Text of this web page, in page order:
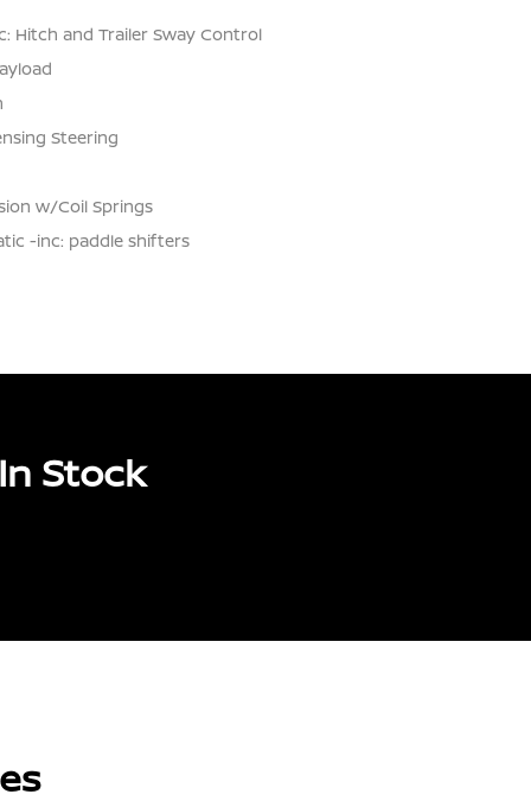
Hitch and Trailer Sway Control
Steering
w/Coil Springs
-inc: paddle shifters
Stock